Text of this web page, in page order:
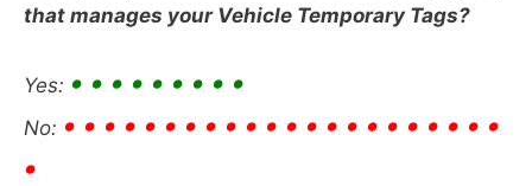
that manages your Vehicle Temporary Tags?
Yes: • • • • • • • • •
No: • • • • • • • • • • • • • • • • • • • • • •
•